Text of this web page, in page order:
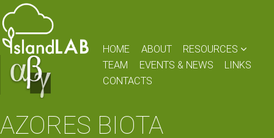
HOME ABOUT
RESOURCES
TEAM
EVENTS & NEWS
LINKS
CONTACTS
AZORES BIOTA